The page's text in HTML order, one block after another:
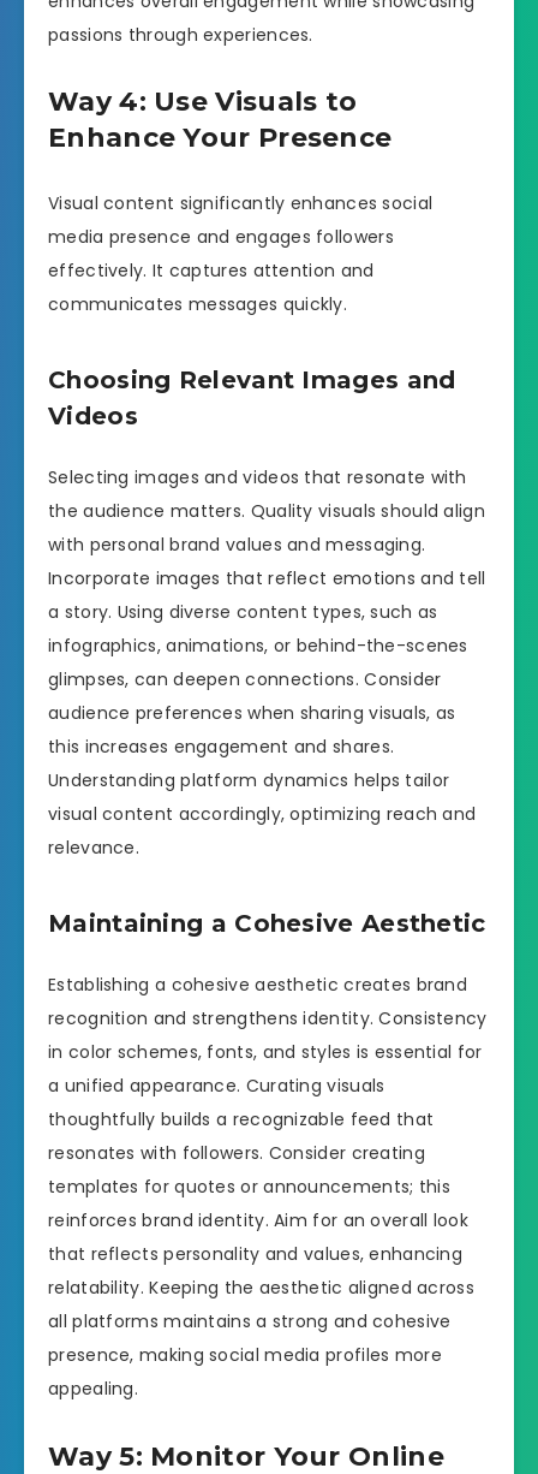
passions through experiences.
Way 4: Use Visuals to
Enhance Your Presence
Visual content significantly enhances social
media presence and engages followers
effectively. It captures attention and
communicates messages quickly.
Choosing Relevant Images and
Videos
Selecting images and videos that resonate with
the audience matters. Quality visuals should align
with personal brand values and messaging.
Incorporate images that reflect emotions and tell
a story. Using diverse content types, such as
infographics, animations, or behind-the-scenes
glimpses, can deepen connections. Consider
audience preferences when sharing visuals, as
this increases engagement and shares.
Understanding platform dynamics helps tailor
visual content accordingly, optimizing reach and
relevance.
Maintaining a Cohesive Aesthetic
Establishing a cohesive aesthetic creates brand
recognition and strengthens identity. Consistency
in color schemes, fonts, and styles is essential for
a unified appearance. Curating visuals
thoughtfully builds a recognizable feed that
resonates with followers. Consider creating
templates for quotes or announcements; this
reinforces brand identity. Aim for an overall look
that reflects personality and values, enhancing
relatability. Keeping the aesthetic aligned across
all platforms maintains a strong and cohesive
presence, making social media profiles more
appealing.
Way 5: Monitor Your Online